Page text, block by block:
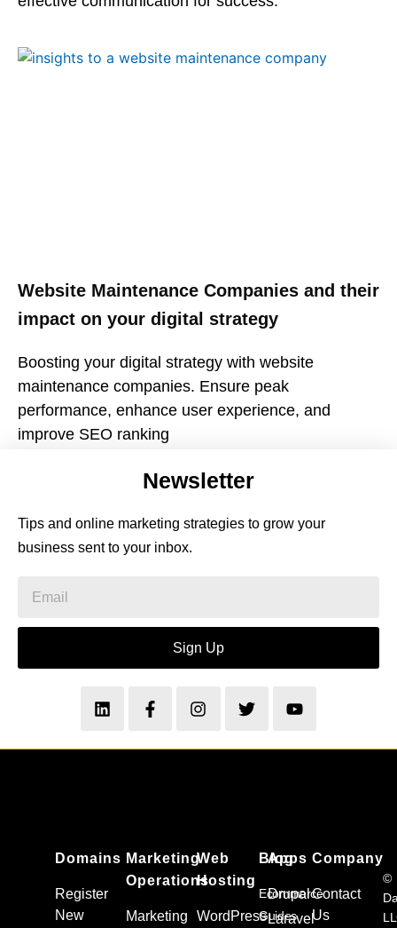
Website Maintenance Companies and their
impact on your digital strategy
Boosting your digital strategy with website
maintenance companies. Ensure peak
performance, enhance user experience, and
improve SEO ranking
Newsletter
Tips and online marketing strategies to grow your
business sent to your inbox.
Sign Up
Domains
Register
New
Marketing
Operations
Marketing
Web
Hosting
WordPress
Apps
Drupal
Laravel
Blog
Ecommerce
Guides
Company
Contact
Us
©